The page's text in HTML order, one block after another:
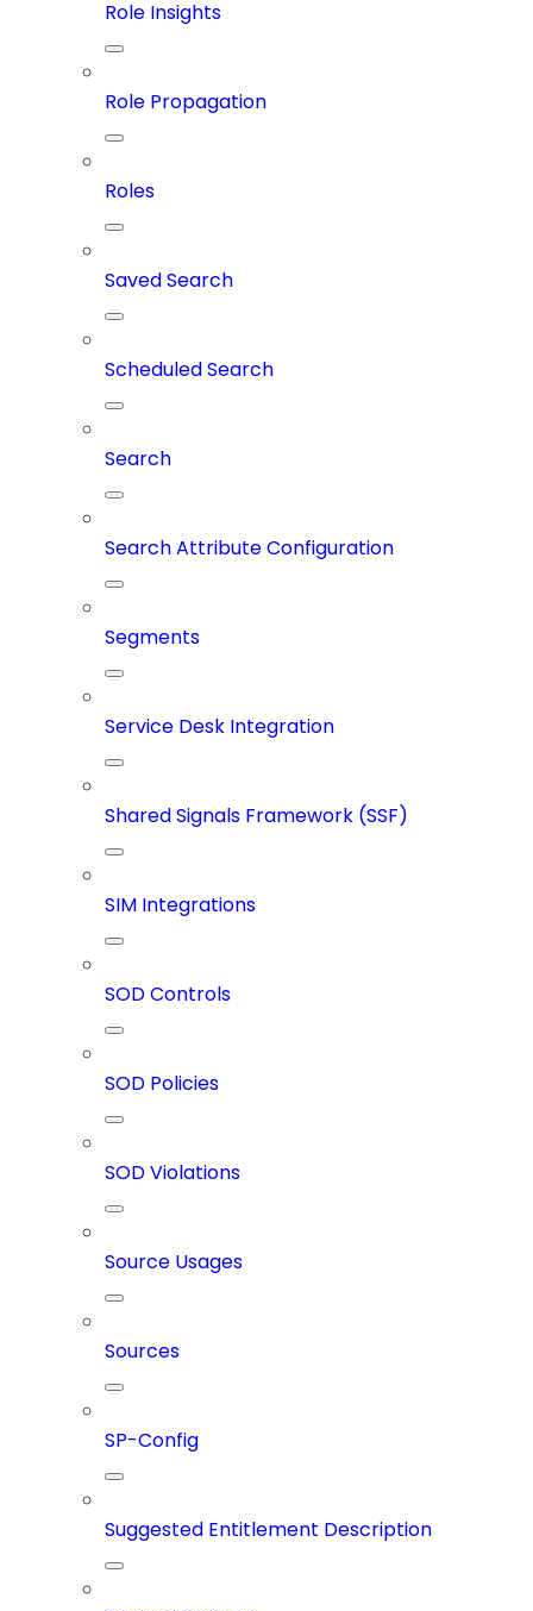
Role Insights
Role Propagation
Roles
Saved Search
Scheduled Search
Search
Search Attribute Configuration
Segments
Service Desk Integration
Shared Signals Framework (SSF)
SIM Integrations
SOD Controls
SOD Policies
SOD Violations
Source Usages
Sources
SP-Config
Suggested Entitlement Description